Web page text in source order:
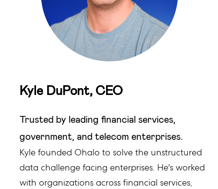
Kyle DuPont, CEO
Trusted by leading financial services,
government, and telecom enterprises.
Kyle founded Ohalo to solve the unstructured
data challenge facing enterprises. He's worked
with organizations across financial services,